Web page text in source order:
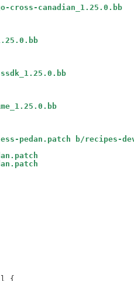
canadian_1.25.0.bb
b/recipes-